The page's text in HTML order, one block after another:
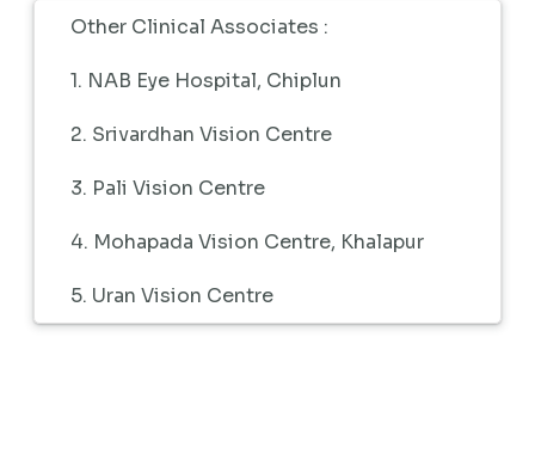
Other Clinical Associates :
1. NAB Eye Hospital, Chiplun
2. Srivardhan Vision Centre
3. Pali Vision Centre
4. Mohapada Vision Centre, Khalapur
5. Uran Vision Centre